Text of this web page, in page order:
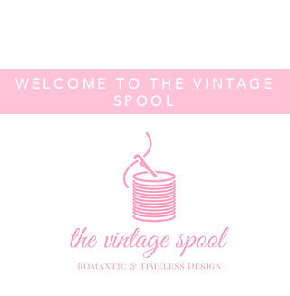
WELCOME TO THE VINTAGE
SPOOL